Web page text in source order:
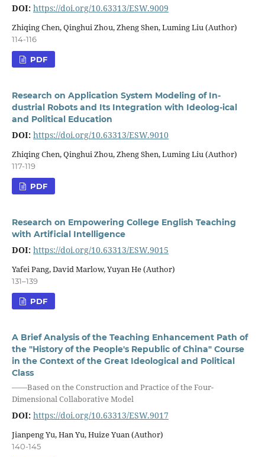
DOI: https://doi.org/10.63313/ESW.9009
Zhiqing Chen, Qinghui Zhou, Zheng Shen, Luming Liu (Author)
114-116
PDF
Research on Application System Modeling of In-
dustrial Robots and Its Integration with Ideolog-ical
and Political Education
DOI: https://doi.org/10.63313/ESW.9010
Zhiqing Chen, Qinghui Zhou, Zheng Shen, Luming Liu (Author)
117-119
PDF
Research on Empowering College English Teaching
with Artificial Intelligence
DOI: https://doi.org/10.63313/ESW.9015
Yafei Pang, David Marlow, Yuyan He (Author)
131–139
PDF
A Brief Analysis of the Teaching Enhancement Path of
the "History of the People's Republic of China" Course
in the Context of the Great Ideological and Political
Class
——Based on the Construction and Practice of the Four-
Dimensional Collaborative Model
DOI: https://doi.org/10.63313/ESW.9017
Jianpeng Yu, Han Yu, Huize Yuan (Author)
140-145